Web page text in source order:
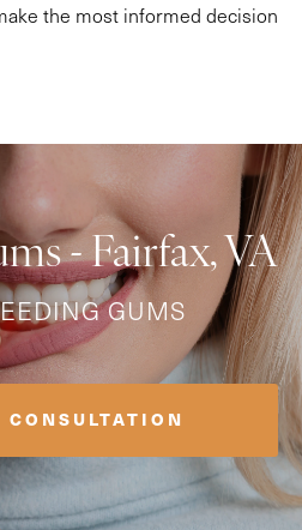
the most informed decision
- Fairfax, VA
GUMS
CONSULTATION